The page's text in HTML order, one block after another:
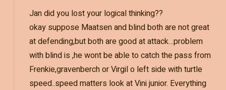
Jan did you lost your logical thinking??
okay suppose Maatsen and blind both are not great
at defending,but both are good at attack…problem
with blind is ,he wont be able to catch the pass from
Frenkie,gravenberch or Virgil o left side with turtle
speed..speed matters look at Vini junior. Everything